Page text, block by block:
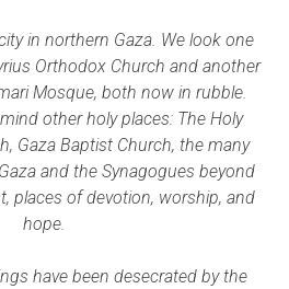
in northern Gaza. We look one
Orthodox Church and another
Mosque, both now in rubble.
other holy places: The Holy
Gaza Baptist Church, the many
and the Synagogues beyond
places of devotion, worship, and
hope.
have been desecrated by the